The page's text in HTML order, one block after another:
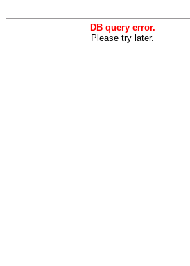
DB query error.
Please try later.